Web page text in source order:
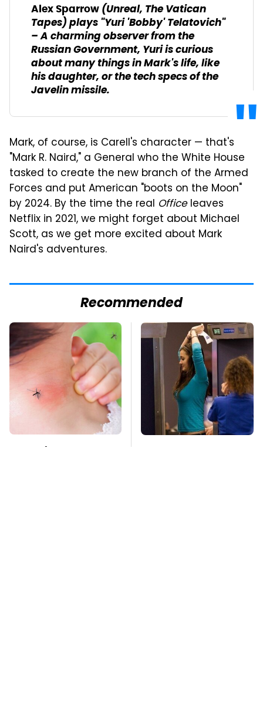
Alex Sparrow (Unreal, The Vatican
Tapes) plays "Yuri 'Bobby' Telatovich"
– A charming observer from the
Russian Government, Yuri is curious
about many things in Mark's life, like
his daughter, or the tech specs of the
Javelin missile.
Mark, of course, is Carell's character — that's
"Mark R. Naird," a General who the White House
tasked to create the new branch of the Armed
Forces and put American "boots on the Moon"
by 2024. By the time the real Officeleaves
Netflix in 2021, we might forget about Michael
Scott, as we get more excited about Mark
Naird's adventures.
Recommended
Mosquitoes Are